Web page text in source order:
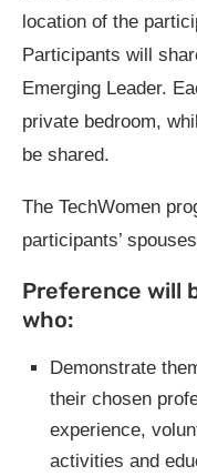
location of the
Participants will
Emerging Leader.
private bedroom,
be shared.
The TechWomen
participants’
Preference will
who:
Demonstrate
their chosen
experience,
activities and